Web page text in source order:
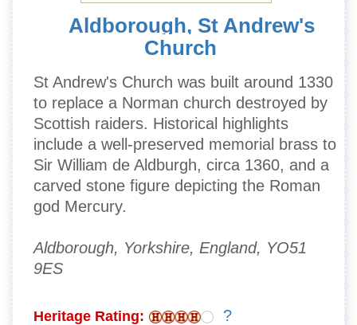
Aldborough, St Andrew's
Church
St Andrew's Church was built around 1330
to replace a Norman church destroyed by
Scottish raiders. Historical highlights
include a well-preserved memorial brass to
Sir William de Aldburgh, circa 1360, and a
carved stone figure depicting the Roman
god Mercury.
Aldborough, Yorkshire, England, YO51
9ES
Heritage Rating: ?